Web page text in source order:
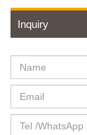
Inquiry